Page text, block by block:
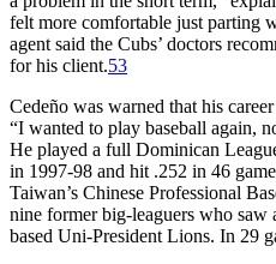
felt more comfortable just parting
agent said the Cubs’ doctors
for his client.53
Cedeño was warned that his
“I wanted to play baseball again,
He played a full Dominican
in 1997-98 and hit .252 in 46
Taiwan’s Chinese Professional
nine former big-leaguers who saw
based Uni-President Lions. In 29